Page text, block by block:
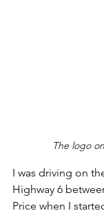
The logo
I was driving on
Highway 6
Price when I